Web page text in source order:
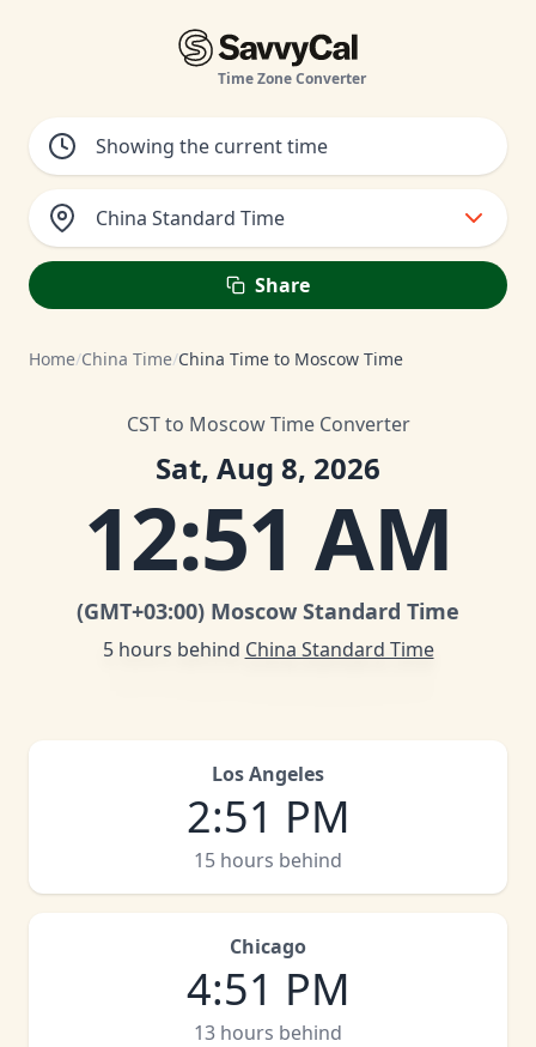
Time Zone Converter
China Standard Time
Share
Home/China Time/China Time to Moscow Time
CST to Moscow Time Converter
Sat, Aug 8, 2026
12:51 AM
(GMT+03:00) Moscow Standard Time
5 hours behind China Standard Time
Los Angeles
2:51 PM
15 hours behind
Chicago
4:51 PM
13 hours behind